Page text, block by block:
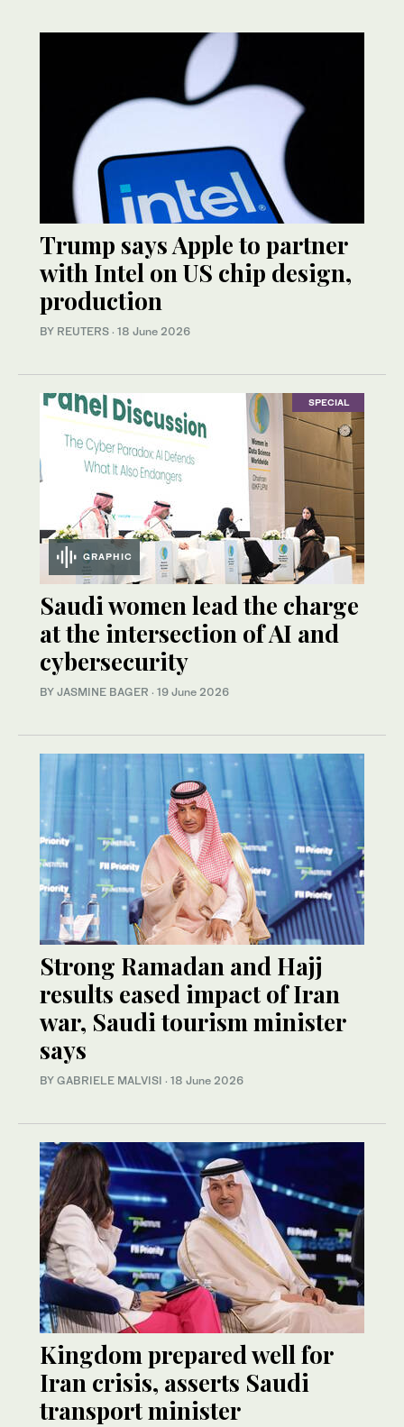
Trump says Apple to partner
with Intel on US chip design,
production
BY REUTERS · 18 June 2026
SPECIAL
GRAPHIC
Saudi women lead the charge
at the intersection of AI and
cybersecurity
BY JASMINE BAGER · 19 June 2026
Strong Ramadan and Hajj
results eased impact of Iran
war, Saudi tourism minister
says
BY GABRIELE MALVISI · 18 June 2026
Kingdom prepared well for
Iran crisis, asserts Saudi
transport minister